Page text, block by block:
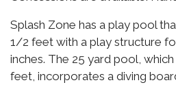
Splash Zone has a play pool
1/2 feet with a play structure
inches. The 25 yard pool,
feet, incorporates a diving